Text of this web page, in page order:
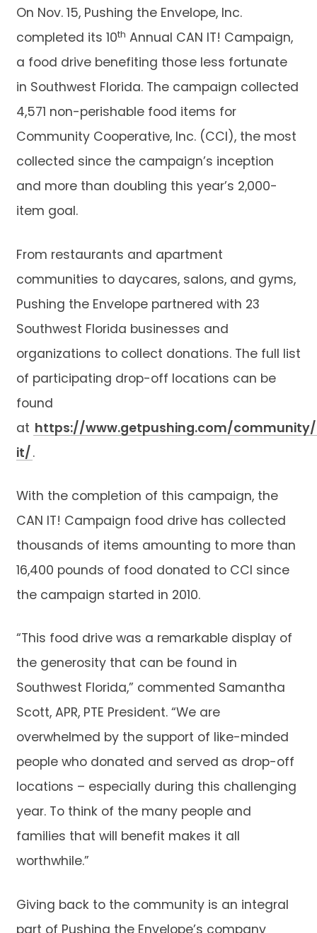
On Nov. 15, Pushing the Envelope, Inc.
completed its 10th Annual CAN IT! Campaign,
a food drive benefiting those less fortunate
in Southwest Florida. The campaign collected
4,571 non-perishable food items for
Community Cooperative, Inc. (CCI), the most
collected since the campaign’s inception
and more than doubling this year’s 2,000-
item goal.
From restaurants and apartment
communities to daycares, salons, and gyms,
Pushing the Envelope partnered with 23
Southwest Florida businesses and
organizations to collect donations. The full list
of participating drop-off locations can be
found
at https://www.getpushing.com/
it/ .
With the completion of this campaign, the
CAN IT! Campaign food drive has collected
thousands of items amounting to more than
16,400 pounds of food donated to CCI since
the campaign started in 2010.
“This food drive was a remarkable display of
the generosity that can be found in
Southwest Florida,” commented Samantha
Scott, APR, PTE President. “We are
overwhelmed by the support of like-minded
people who donated and served as drop-off
locations – especially during this challenging
year. To think of the many people and
families that will benefit makes it all
worthwhile.”
Giving back to the community is an integral
part of Pushing the Envelope’s company